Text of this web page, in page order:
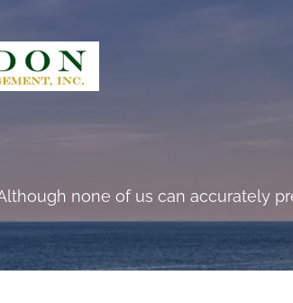
are risks and cost to a
and costs of
none of us can accurately